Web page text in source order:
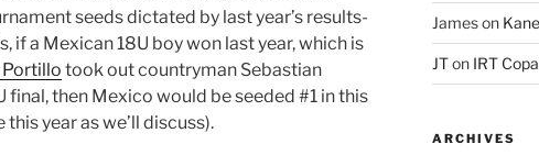
seeds dictated by last year’s results-
if a Mexican 18U boy won last year, which is
Portillo took out countryman Sebastian
final, then Mexico would be seeded #1 in this
this year as we’ll discuss).
Jameson
JTon IRT
ARCHIVES